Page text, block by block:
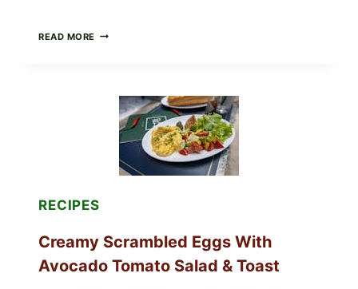
READ MORE HERBY
LEAVES
WITH
TOMATOES
(LEMON
DILL)
RECIPES
Creamy Scrambled Eggs With
Avocado Tomato Salad & Toast